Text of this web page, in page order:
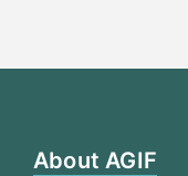
About AGIF